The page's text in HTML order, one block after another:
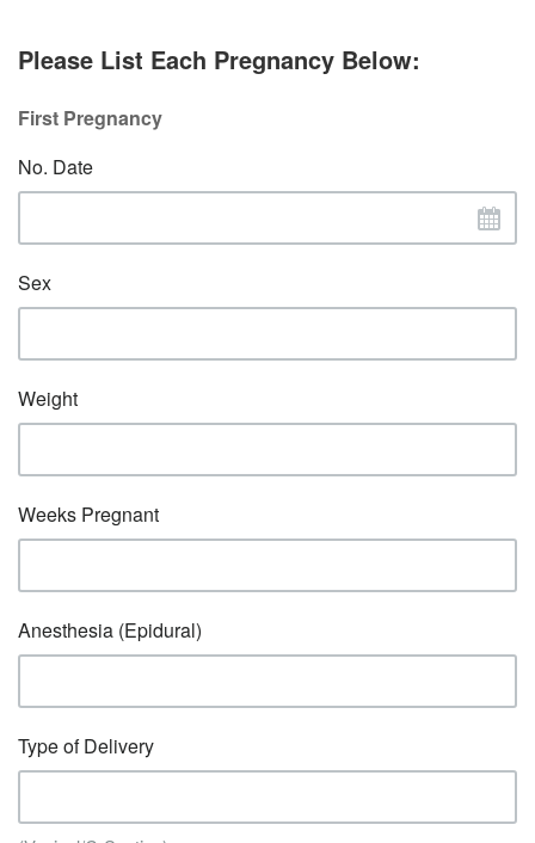
Please List Each Pregnancy Below:
First Pregnancy
No. Date
Sex
Weight
Weeks Pregnant
Anesthesia (Epidural)
Type of Delivery